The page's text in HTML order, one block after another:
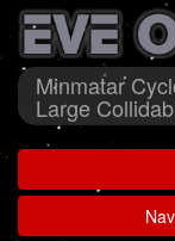
Minmatar
Large